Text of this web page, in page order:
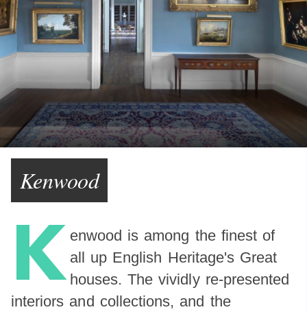
Kenwood
K enwood is among the finest of
all up English Heritage's Great
houses. The vividly re-presented
interiors and collections, and the